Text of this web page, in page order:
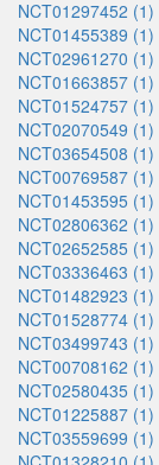
NCT01297452 (1)
NCT01455389 (1)
NCT02961270 (1)
NCT01663857 (1)
NCT01524757 (1)
NCT02070549 (1)
NCT03654508 (1)
NCT00769587 (1)
NCT01453595 (1)
NCT02806362 (1)
NCT02652585 (1)
NCT03336463 (1)
NCT01482923 (1)
NCT01528774 (1)
NCT03499743 (1)
NCT00708162 (1)
NCT02580435 (1)
NCT01225887 (1)
NCT03559699 (1)